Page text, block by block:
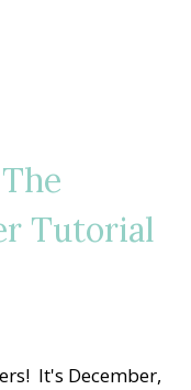
Tutorial
It's December,